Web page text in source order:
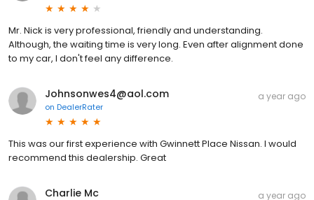
Mr. Nick is very professional, friendly and understanding.
Although, the waiting time is very long. Even after alignment done
to my car, I don't feel any difference.
Johnsonwes4@aol.com
on DealerRater
a year ago
This was our first experience with Gwinnett Place Nissan. I would
recommend this dealership. Great
Charlie Mc a year ago